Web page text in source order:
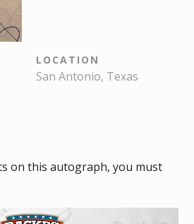
LOCATION
San Antonio, Texas
on this autograph, you must